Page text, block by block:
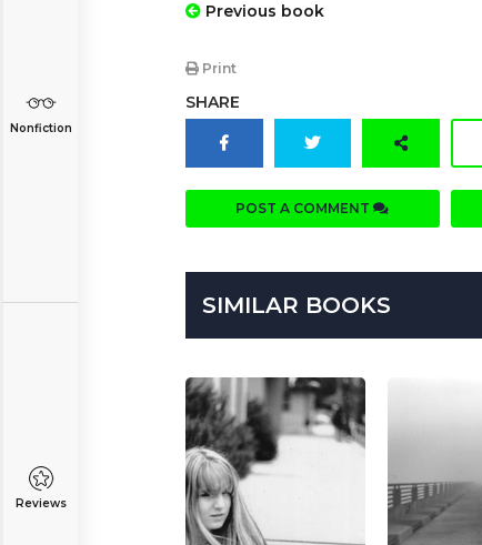
Nonfiction
Reviews
Previous book
Print
SHARE
POST A COMMENT
SIMILAR BOOKS